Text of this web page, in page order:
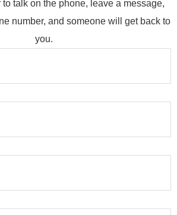
to talk on the phone, leave a message,
number, and someone will get back to
you.